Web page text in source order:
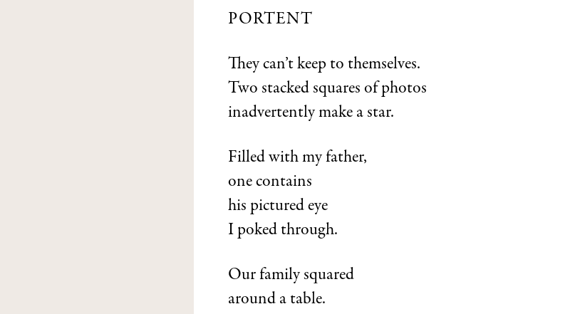
PORTENT
They can’t keep to themselves.
Two stacked squares of photos
inadvertently make a star.
Filled with my father,
one contains
his pictured eye
I poked through.
Our family squared
around a table.